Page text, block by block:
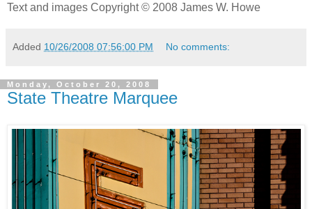
Text and images Copyright © 2008 James W. Howe
Added 10/26/2008 07:56:00 PM No comments:
Monday, October 20, 2008
State Theatre Marquee